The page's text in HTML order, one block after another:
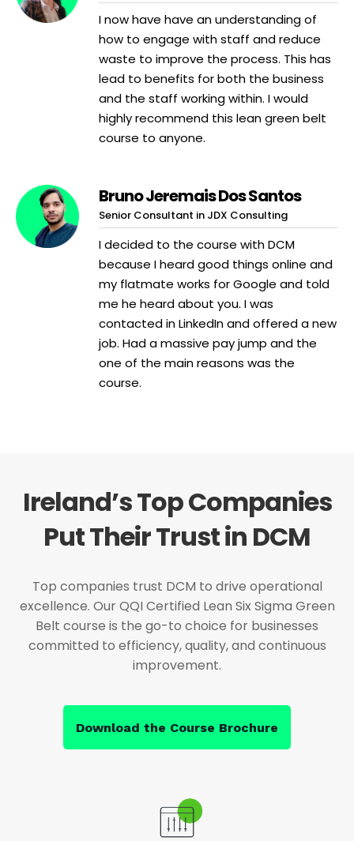
I now have have an understanding of
how to engage with staff and reduce
waste to improve the process. This has
lead to benefits for both the business
and the staff working within. I would
highly recommend this lean green belt
course to anyone.
Bruno Jeremais Dos Santos
Senior Consultant in JDX Consulting
I decided to the course with DCM
because I heard good things online and
my flatmate works for Google and told
me he heard about you. I was
contacted in LinkedIn and offered a new
job. Had a massive pay jump and the
one of the main reasons was the
course.
Ireland’s Top Companies
Put Their Trust in DCM
Top companies trust DCM to drive operational
excellence. Our QQI Certified Lean Six Sigma Green
Belt course is the go-to choice for businesses
committed to efficiency, quality, and continuous
improvement.
Download the Course Brochure